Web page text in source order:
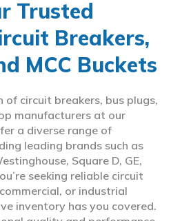
Trusted
Breakers,
MCC Buckets
of circuit breakers, bus plugs,
manufacturers at our
a diverse range of
leading brands such as
Square D, GE,
seeking reliable circuit
or industrial
inventory has you covered.